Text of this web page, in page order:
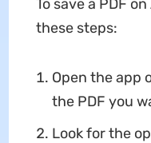
To save a PDF
these steps:
Open the app
the PDF you
Look for the